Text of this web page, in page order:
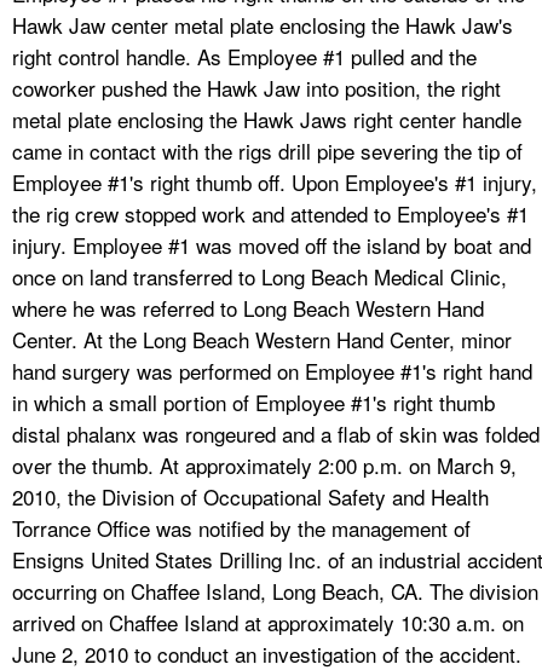
Hawk Jaw center metal plate enclosing the Hawk Jaw's
right control handle. As Employee #1 pulled and the
coworker pushed the Hawk Jaw into position, the right
metal plate enclosing the Hawk Jaws right center handle
came in contact with the rigs drill pipe severing the tip of
Employee #1's right thumb off. Upon Employee's #1 injury,
the rig crew stopped work and attended to Employee's #1
injury. Employee #1 was moved off the island by boat and
once on land transferred to Long Beach Medical Clinic,
where he was referred to Long Beach Western Hand
Center. At the Long Beach Western Hand Center, minor
hand surgery was performed on Employee #1's right hand
in which a small portion of Employee #1's right thumb
distal phalanx was rongeured and a flab of skin was folded
over the thumb. At approximately 2:00 p.m. on March 9,
2010, the Division of Occupational Safety and Health
Torrance Office was notified by the management of
Ensigns United States Drilling Inc. of an industrial accident
occurring on Chaffee Island, Long Beach, CA. The division
arrived on Chaffee Island at approximately 10:30 a.m. on
June 2, 2010 to conduct an investigation of the accident.